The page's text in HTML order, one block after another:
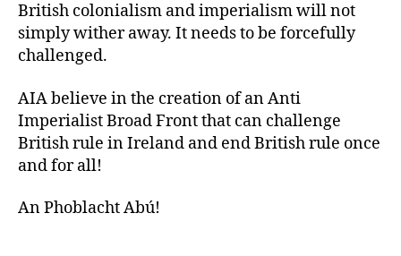
British colonialism and imperialism will not
simply wither away. It needs to be forcefully
challenged.
AIA believe in the creation of an Anti
Imperialist Broad Front that can challenge
British rule in Ireland and end British rule once
and for all!
An Phoblacht Abú!